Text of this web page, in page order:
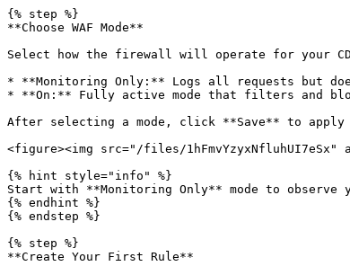
{% step %}
**Choose WAF Mode**
Select how the firewall will operate for your
* **Monitoring Only:** Logs all requests but
* **On:** Fully active mode that filters and
After selecting a mode, click **Save** to apply
<figure><img src="/files/
{% hint style="info" %}
Start with **Monitoring Only** mode to
{% endhint %}
{% endstep %}
{% step %}
**Create Your First Rule**